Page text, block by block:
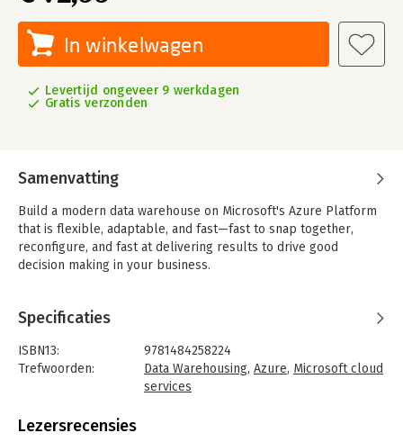
In winkelwagen
Levertijd ongeveer 9 werkdagen
Gratis verzonden
Samenvatting
Build a modern data warehouse on Microsoft's Azure Platform
that is flexible, adaptable, and fast—fast to snap together,
reconfigure, and fast at delivering results to drive good
decision making in your business.
lumbering dinosaur-style projects that took forever, drained
budgets, and produced business intelligence (BI) just in time
to tell you what to do 10 years ago. This book will show you
how to assemble a data warehouse solution like a jigsaw
puzzle by connecting specific Azure technologies that address
how to implement a range of architectural patterns using
Specificaties
ISBN13:
9781484258224
Trefwoorden:
Data Warehousing, Azure, Microsoft cloud
services
Bindwijze:
Lezersrecensies